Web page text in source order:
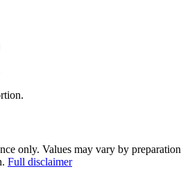
only. Values may vary by preparation
Full disclaimer